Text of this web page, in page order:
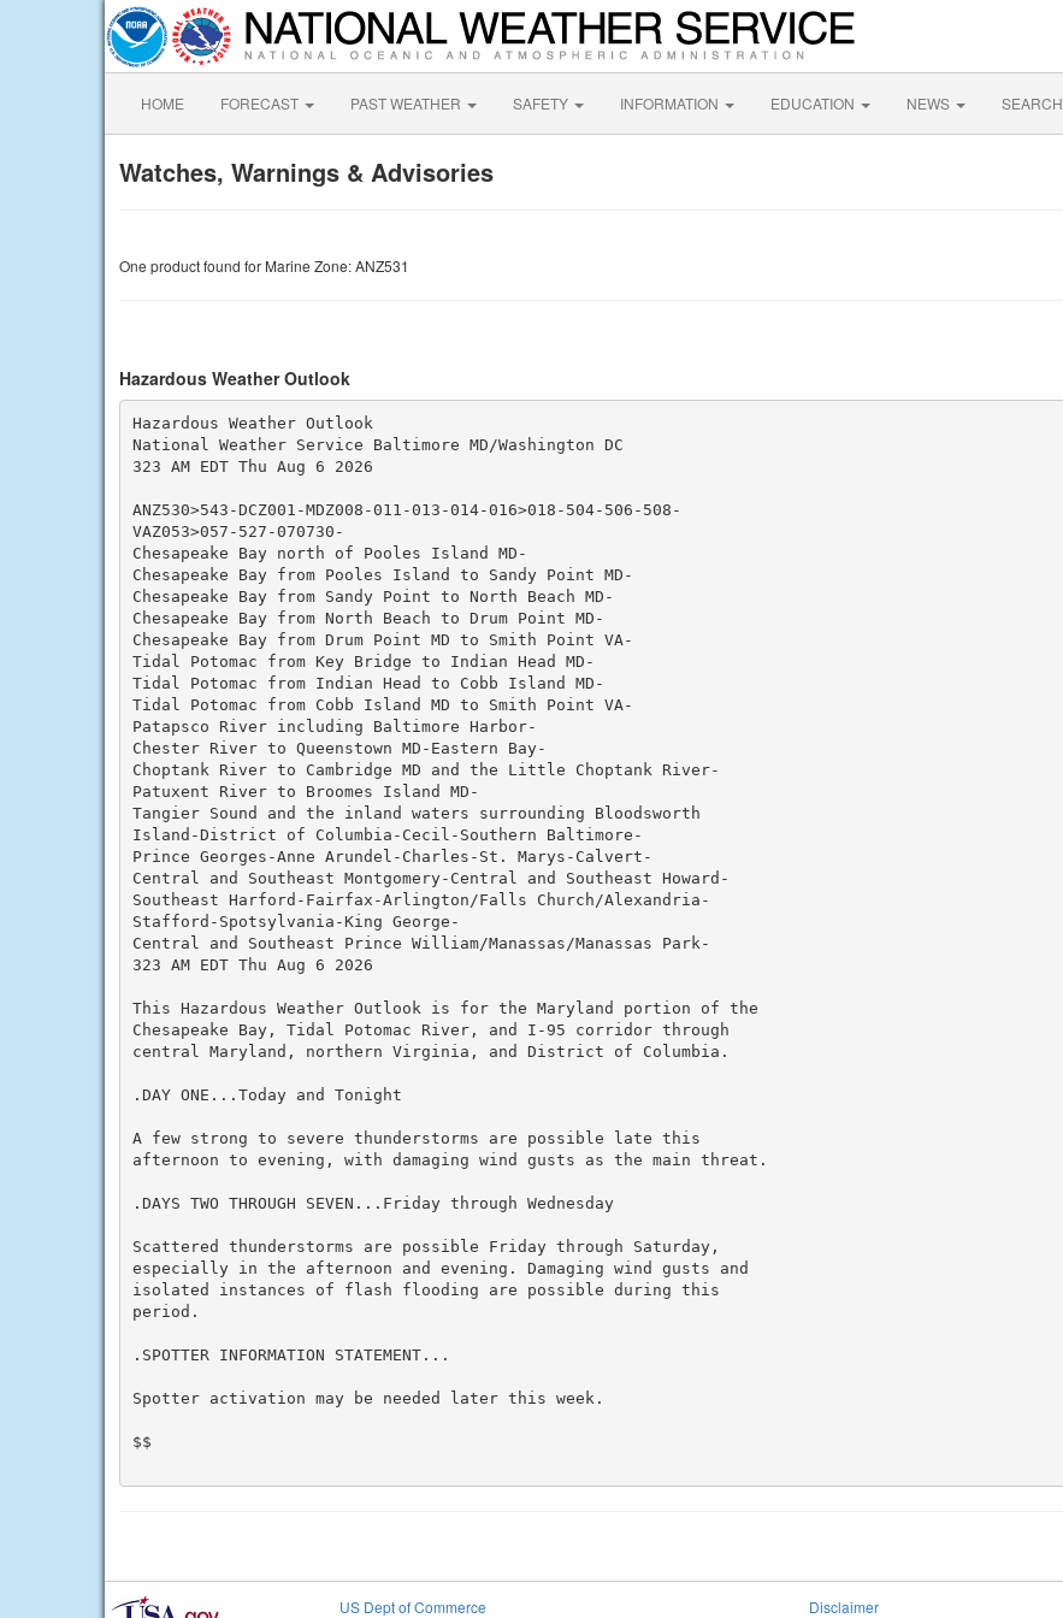
HOME FORECAST PAST WEATHER SAFETY INFORMATION EDUCATION NEWS SEARCH
Watches, Warnings & Advisories
One product found for Marine Zone: ANZ531
Hazardous Weather Outlook
Hazardous Weather Outlook
National Weather Service Baltimore MD/Washington DC
323 AM EDT Thu Aug 6 2026
ANZ530>543-DCZ001-MDZ008-011-013-014-016>018-504-506-508-
VAZ053>057-527-070730-
Chesapeake Bay north of Pooles Island MD-
Chesapeake Bay from Pooles Island to Sandy Point MD-
Chesapeake Bay from Sandy Point to North Beach MD-
Chesapeake Bay from North Beach to Drum Point MD-
Chesapeake Bay from Drum Point MD to Smith Point VA-
Tidal Potomac from Key Bridge to Indian Head MD-
Tidal Potomac from Indian Head to Cobb Island MD-
Tidal Potomac from Cobb Island MD to Smith Point VA-
Patapsco River including Baltimore Harbor-
Chester River to Queenstown MD-Eastern Bay-
Choptank River to Cambridge MD and the Little Choptank River-
Patuxent River to Broomes Island MD-
Tangier Sound and the inland waters surrounding Bloodsworth
Island-District of Columbia-Cecil-Southern Baltimore-
Prince Georges-Anne Arundel-Charles-St. Marys-Calvert-
Central and Southeast Montgomery-Central and Southeast Howard-
Southeast Harford-Fairfax-Arlington/Falls Church/Alexandria-
Stafford-Spotsylvania-King George-
Central and Southeast Prince William/Manassas/Manassas Park-
323 AM EDT Thu Aug 6 2026
This Hazardous Weather Outlook is for the Maryland portion of the
Chesapeake Bay, Tidal Potomac River, and I-95 corridor through
central Maryland, northern Virginia, and District of Columbia.
.DAY ONE...Today and Tonight
A few strong to severe thunderstorms are possible late this
afternoon to evening, with damaging wind gusts as the main threat.
.DAYS TWO THROUGH SEVEN...Friday through Wednesday
Scattered thunderstorms are possible Friday through Saturday,
especially in the afternoon and evening. Damaging wind gusts and
isolated instances of flash flooding are possible during this
period.
.SPOTTER INFORMATION STATEMENT...
Spotter activation may be needed later this week.
$$
US Dept of Commerce
Disclaimer